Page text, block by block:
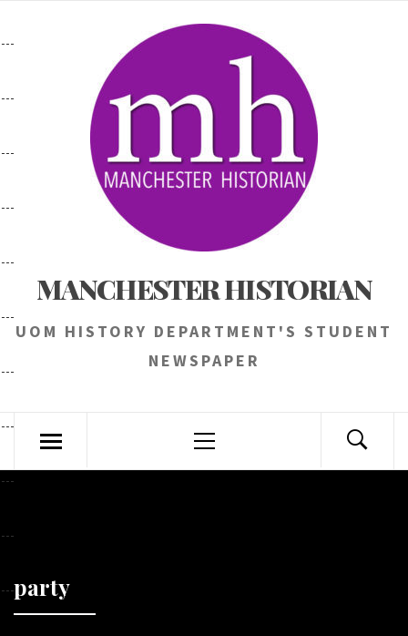
to
MANCHESTER HISTORIAN
UOM HISTORY DEPARTMENT'S STUDENT
NEWSPAPER
Menu
party